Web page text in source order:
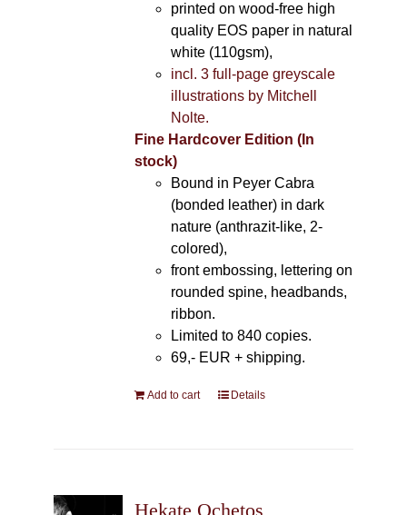
printed on wood-free high
quality EOS paper in natural
white (110gsm),
incl. 3 full-page greyscale
illustrations by Mitchell
Nolte.
Fine Hardcover Edition (In
stock)
Bound in Peyer Cabra
(bonded leather) in dark
nature (anthrazit-like, 2-
colored),
front embossing, lettering on
rounded spine, headbands,
ribbon.
Limited to 840 copies.
69,- EUR + shipping.
Add to cart Details
Hekate Ochetos